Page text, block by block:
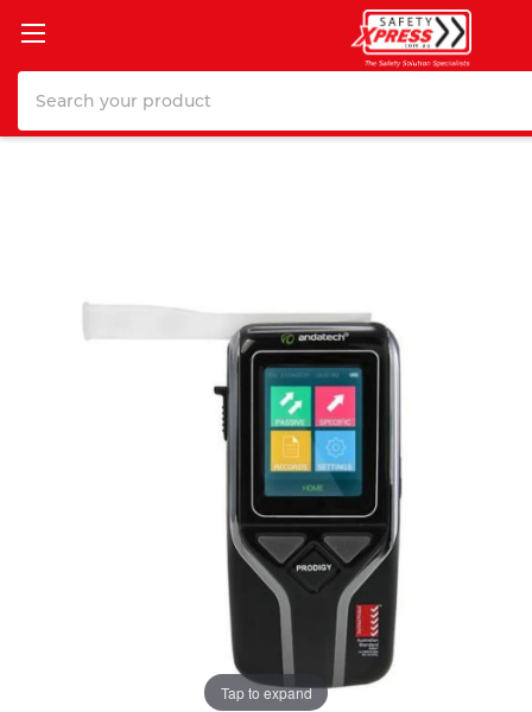
Tap to expand